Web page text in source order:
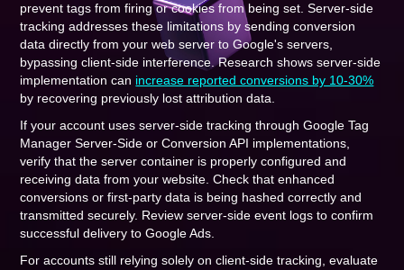
prevent tags from firing or cookies from being set. Server-side
tracking addresses these limitations by sending conversion
data directly from your web server to Google's servers,
bypassing client-side interference. Research shows server-side
implementation can increase reported conversions by 10-30%
by recovering previously lost attribution data.
If your account uses server-side tracking through Google Tag
Manager Server-Side or Conversion API implementations,
verify that the server container is properly configured and
receiving data from your website. Check that enhanced
conversions or first-party data is being hashed correctly and
transmitted securely. Review server-side event logs to confirm
successful delivery to Google Ads.
For accounts still relying solely on client-side tracking, evaluate